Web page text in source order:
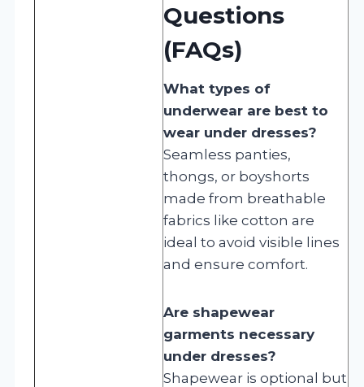
Questions
(FAQs)
What types of
underwear are best to
wear under dresses?
Seamless panties,
thongs, or boyshorts
made from breathable
fabrics like cotton are
ideal to avoid visible lines
and ensure comfort.
Are shapewear
garments necessary
under dresses?
Shapewear is optional but